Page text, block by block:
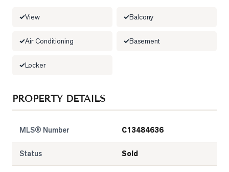
View Balcony
Air Conditioning Basement
Locker
PROPERTY DETAILS
MLS® Number C13484636
Status Sold